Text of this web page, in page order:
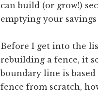
can build (or grow!)
emptying your
Before I get into the
rebuilding a fence, it
boundary line is
fence from scratch,